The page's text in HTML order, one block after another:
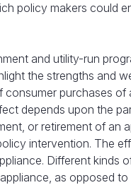
policy makers could
and utility-run
the strengths and
purchases
depends upon the
or retirement of an
intervention. The
Different kinds
as opposed